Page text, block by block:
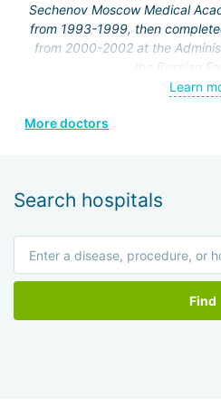
Sechenov Moscow Medical
from 1993-1999, then
from 2000-2002 at the
the Russian
From 2002 to the present,
Federal State Institution
In 2001, she completed
Academy of Postgraduate
In 2002, she worked at the
Clinical Functional
Learn
More doctors
Search hospitals
Find